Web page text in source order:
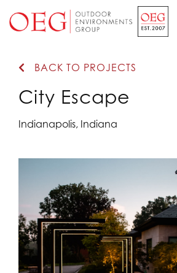
BACK TO PROJECTS
City Escape
Indianapolis, Indiana